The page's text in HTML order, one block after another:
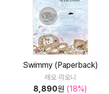
Swimmy (Paperback)
레오 리오니
8,890원 (18%)